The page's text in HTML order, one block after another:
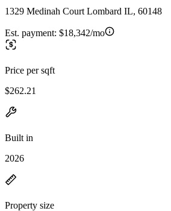
1329 Medinah Court Lombard IL, 60148
Est. payment: $18,342/mo
Price per sqft
$262.21
Built in
2026
Property size